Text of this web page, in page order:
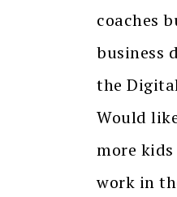
coaches
business
the
Would
more
work in